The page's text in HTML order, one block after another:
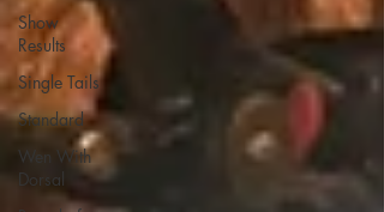
Show
Results
Single Tails
Standard
Wen With
Dorsal